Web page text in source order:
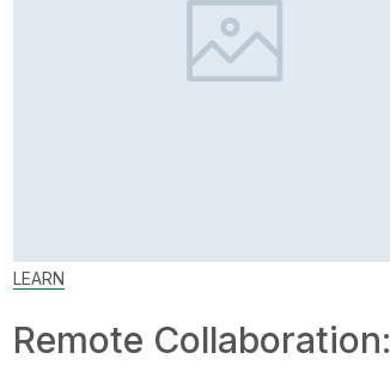
LEARN
Remote Collaboration: